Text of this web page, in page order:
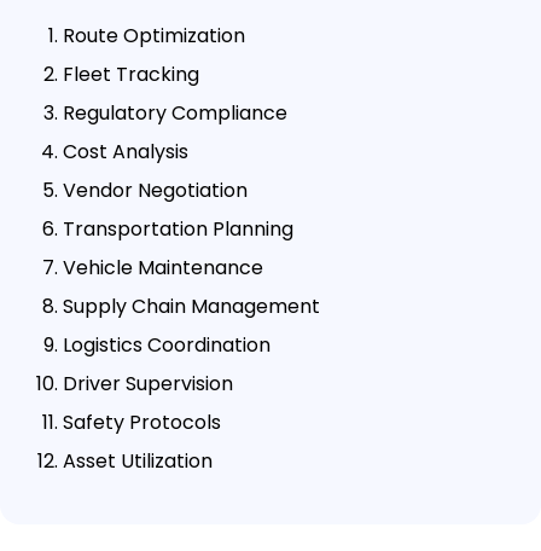
Route Optimization
Fleet Tracking
Regulatory Compliance
Cost Analysis
Vendor Negotiation
Transportation Planning
Vehicle Maintenance
Supply Chain Management
Logistics Coordination
Driver Supervision
Safety Protocols
Asset Utilization